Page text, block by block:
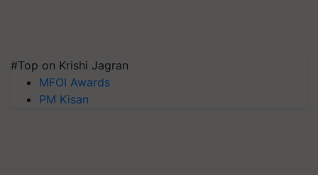
#Top on Krishi Jagran
MFOI Awards
PM Kisan